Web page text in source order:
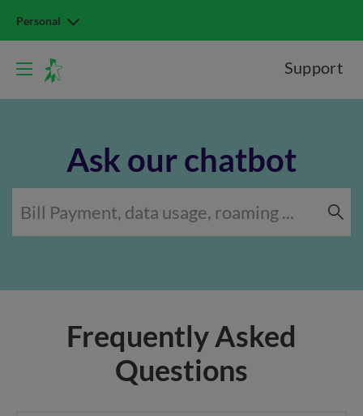
Personal
Support
Ask our chatbot
Frequently Asked
Questions